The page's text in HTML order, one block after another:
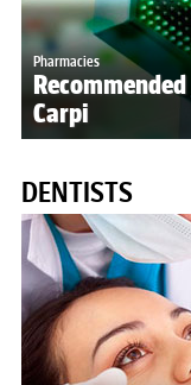
Pharmacies
Recommended
Carpi
DENTISTS